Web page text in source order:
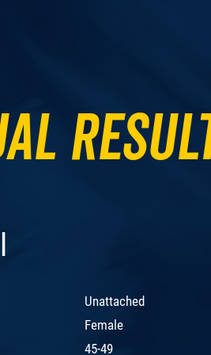
Unattached
Female
45-49